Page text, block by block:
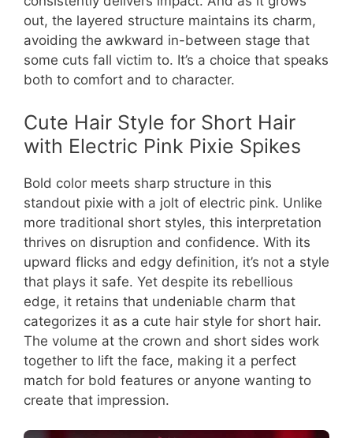
out, the layered structure maintains its charm,
avoiding the awkward in-between stage that
some cuts fall victim to. It’s a choice that speaks
both to comfort and to character.
Cute Hair Style for Short Hair
with Electric Pink Pixie Spikes
Bold color meets sharp structure in this
standout pixie with a jolt of electric pink. Unlike
more traditional short styles, this interpretation
thrives on disruption and confidence. With its
upward flicks and edgy definition, it’s not a style
that plays it safe. Yet despite its rebellious
edge, it retains that undeniable charm that
categorizes it as a cute hair style for short hair.
The volume at the crown and short sides work
together to lift the face, making it a perfect
match for bold features or anyone wanting to
create that impression.